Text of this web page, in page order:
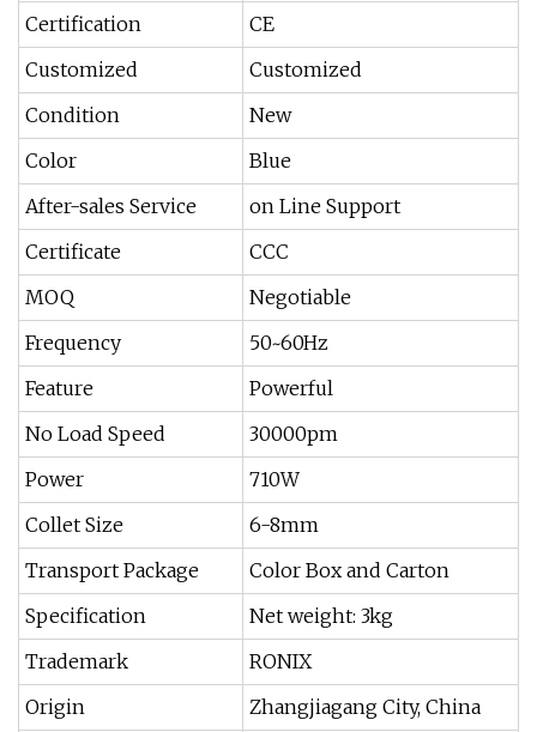
Certification
CE
Customized
Customized
Condition
New
Color
Blue
After-sales Service
on Line Support
Certificate
CCC
MOQ
Negotiable
Frequency
50~60Hz
Feature
Powerful
No Load Speed
30000pm
Power
710W
Collet Size
6-8mm
Transport Package
Color Box and Carton
Specification
Net weight: 3kg
Trademark
RONIX
Origin
Zhangjiagang City, China